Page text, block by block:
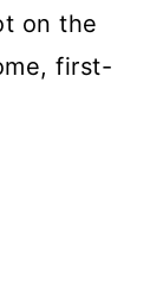
on the
first-